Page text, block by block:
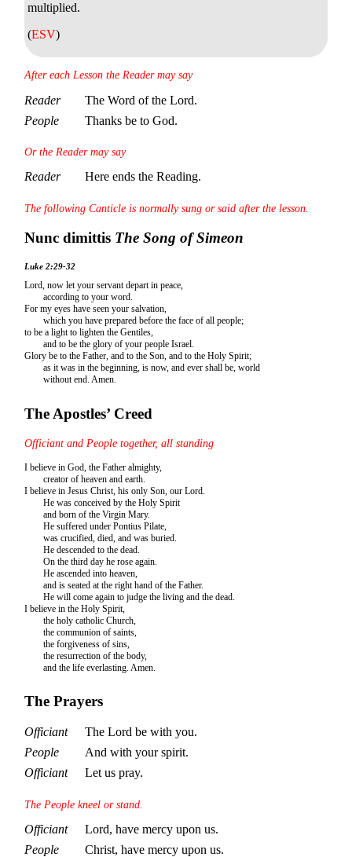
multiplied.
(ESV)
After each Lesson the Reader may say
Reader
The Word of the Lord.
People
Thanks be to God.
Or the Reader may say
Reader Here ends the Reading.
The following Canticle is normally sung or said after the lesson.
Nunc dimittis The Song of Simeon
Luke 2:29-32
Lord, now let your servant depart in peace,
according to your word.
For my eyes have seen your salvation,
which you have prepared before the face of all people;
to be a light to lighten the Gentiles,
and to be the glory of your people Israel.
Glory be to the Father, and to the Son, and to the Holy Spirit;
as it was in the beginning, is now, and ever shall be, world
without end. Amen.
The Apostles’ Creed
Officiant and People together, all standing
I believe in God, the Father almighty,
creator of heaven and earth.
I believe in Jesus Christ, his only Son, our Lord.
He was conceived by the Holy Spirit
and born of the Virgin Mary.
He suffered under Pontius Pilate,
was crucified, died, and was buried.
He descended to the dead.
On the third day he rose again.
He ascended into heaven,
and is seated at the right hand of the Father.
He will come again to judge the living and the dead.
I believe in the Holy Spirit,
the holy catholic Church,
the communion of saints,
the forgiveness of sins,
the resurrection of the body,
and the life everlasting. Amen.
The Prayers
Officiant
The Lord be with you.
People
And with your spirit.
Officiant
Let us pray.
The People kneel or stand.
Officiant
Lord, have mercy upon us.
People
Christ, have mercy upon us.